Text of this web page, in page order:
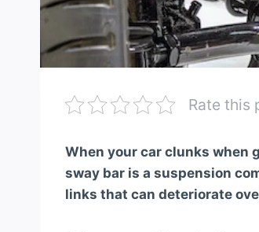
Rate this
When your car clunks when
sway bar is a suspension
links that can deteriorate